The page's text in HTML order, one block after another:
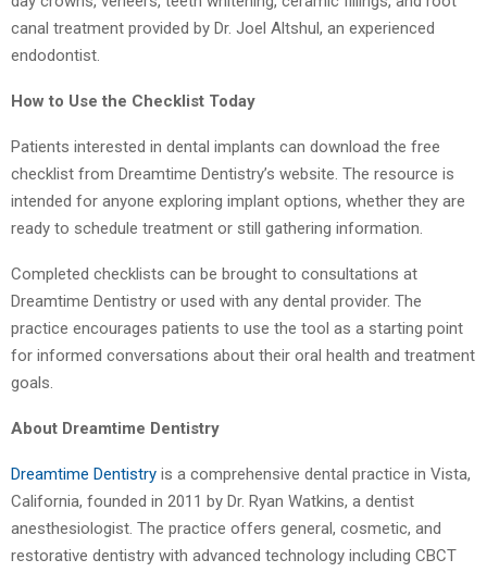
canal treatment provided by Dr. Joel Altshul, an experienced
endodontist.
How to Use the Checklist Today
Patients interested in dental implants can download the free
checklist from Dreamtime Dentistry’s website. The resource is
intended for anyone exploring implant options, whether they are
ready to schedule treatment or still gathering information.
Completed checklists can be brought to consultations at
Dreamtime Dentistry or used with any dental provider. The
practice encourages patients to use the tool as a starting point
for informed conversations about their oral health and treatment
goals.
About Dreamtime Dentistry
Dreamtime Dentistry is a comprehensive dental practice in Vista,
California, founded in 2011 by Dr. Ryan Watkins, a dentist
anesthesiologist. The practice offers general, cosmetic, and
restorative dentistry with advanced technology including CBCT